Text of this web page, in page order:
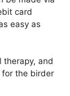
card
easy as
therapy, and
the birder